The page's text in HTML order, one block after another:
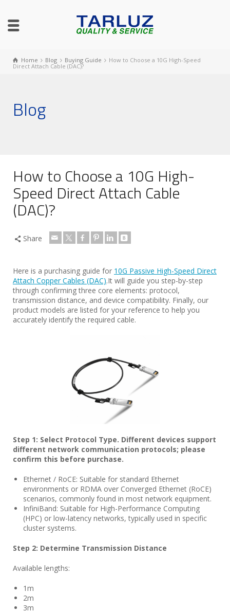
Home Blog Buying Guide
How to Choose a 10G High-Speed
Direct Attach Cable (DAC)?
Blog
How to Choose a 10G High-
Speed Direct Attach Cable
(DAC)?
Share
Here is a purchasing guide for 10G Passive High-Speed Direct
Attach Copper Cables (DAC).It will guide you step-by-step
through confirming three core elements: protocol,
transmission distance, and device compatibility. Finally, our
product models are listed for your reference to help you
accurately identify the required cable.
Step 1: Select Protocol Type. Different devices support
different network communication protocols; please
confirm this before purchase.
Ethernet / RoCE: Suitable for standard Ethernet
environments or RDMA over Converged Ethernet (RoCE)
scenarios, commonly found in most network equipment.
InfiniBand: Suitable for High-Performance Computing
(HPC) or low-latency networks, typically used in specific
cluster systems.
Step 2: Determine Transmission Distance
Available lengths:
1m
2m
3m